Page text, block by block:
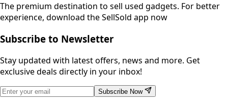
The premium destination to sell used gadgets. For better
experience, download the SellSold app now
Subscribe to Newsletter
Stay updated with latest offers, news and more. Get
exclusive deals directly in your inbox!
Subscribe Now